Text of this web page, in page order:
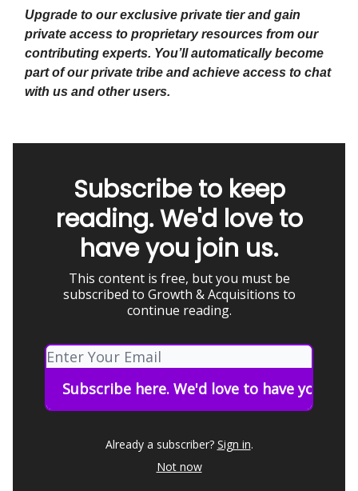
Upgrade to our exclusive private tier and gain
private access to proprietary resources from our
contributing experts. You’ll automatically become
part of our private tribe and achieve access to chat
with us and other users.
Subscribe to keep
reading. We'd love to
have you join us.
This content is free, but you must be
subscribed to Growth & Acquisitions to
continue reading.
Already a subscriber? Sign in.
Not now